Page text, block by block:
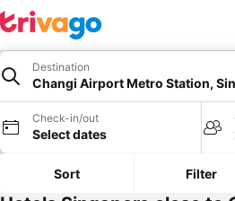
Destination
Changi Airport Metro Station,
Check-in/out
Select dates
Sort Filter